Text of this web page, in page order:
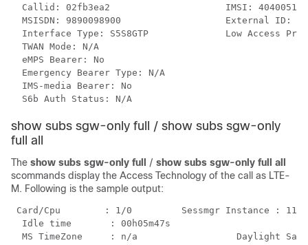
Callid: 02fb3ea2                     IMSI:
MSISDN: 9890098900                   External ID:
Interface Type: S5S8GTP              Low Access
  TWAN Mode: N/A
  eMPS Bearer: No
  Emergency Bearer Type: N/A
  IMS-media Bearer: No
  S6b Auth Status: N/A
show subs sgw-only full / show subs sgw-only
full all
The show subs sgw-only full / show subs sgw-only full all
scommands display the Access Technology of the call as LTE-
M. Following is the sample output:
Card/Cpu        : 1/0         Sessmgr Instance : 11
  Idle time       : 00h05m47s
MS TimeZone     : n/a                  Daylight